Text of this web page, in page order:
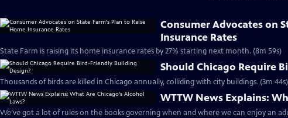
Consumer Advocates on
Insurance Rates
State Farm is raising its home insurance rates by 27% starting next month. (8m 59s)
Should Chicago Require
Thousands of birds are killed in Chicago annually, colliding with city buildings. (3m 44s)
WTTW News Explains:
We’ve got a lot of rules on the books governing when and where we can enjoy an